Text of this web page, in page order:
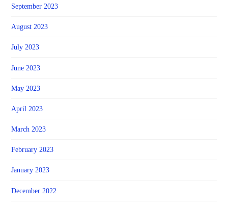
September 2023
August 2023
July 2023
June 2023
May 2023
April 2023
March 2023
February 2023
January 2023
December 2022